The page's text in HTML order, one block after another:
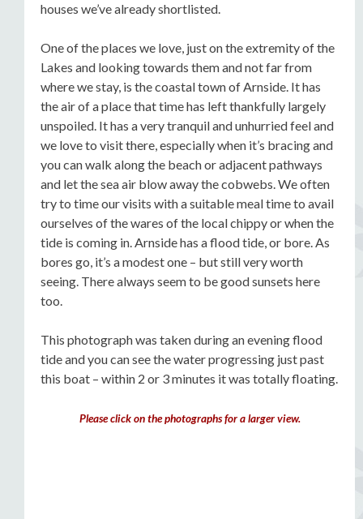
houses we’ve already shortlisted.
One of the places we love, just on the extremity of the
Lakes and looking towards them and not far from
where we stay, is the coastal town of Arnside. It has
the air of a place that time has left thankfully largely
unspoiled. It has a very tranquil and unhurried feel and
we love to visit there, especially when it’s bracing and
you can walk along the beach or adjacent pathways
and let the sea air blow away the cobwebs. We often
try to time our visits with a suitable meal time to avail
ourselves of the wares of the local chippy or when the
tide is coming in. Arnside has a flood tide, or bore. As
bores go, it’s a modest one – but still very worth
seeing. There always seem to be good sunsets here
too.
This photograph was taken during an evening flood
tide and you can see the water progressing just past
this boat – within 2 or 3 minutes it was totally floating.
Please click on the photographs for a larger view.